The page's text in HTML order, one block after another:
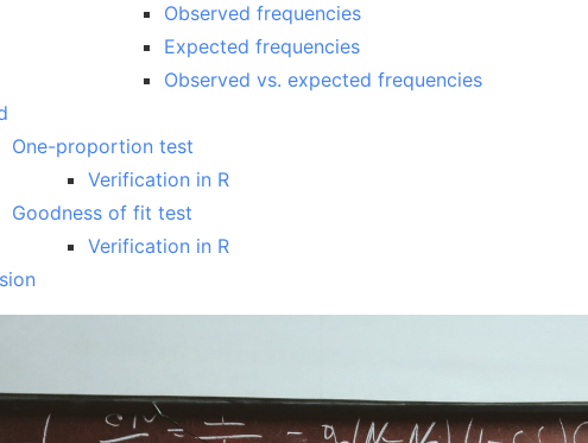
Observed frequencies
Expected frequencies
Observed vs. expected frequencies
One-proportion test
Verification in R
Goodness of fit test
Verification in R